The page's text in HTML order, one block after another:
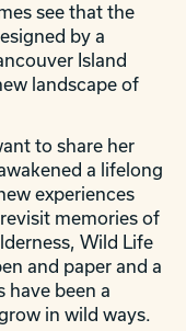
see that the
by a
Island
landscape of
to share her
a lifelong
experiences
memories of
Wild Life
and paper and a
have been a
in wild ways.